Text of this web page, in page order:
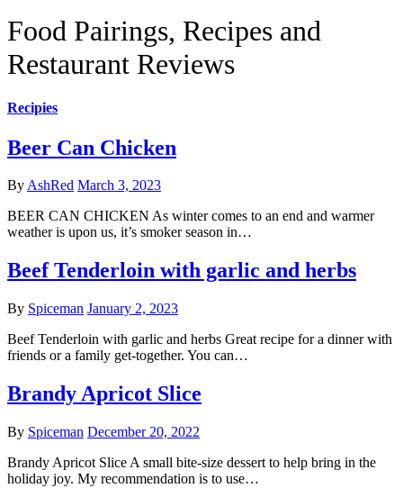
Food Pairings, Recipes and
Restaurant Reviews
Recipies
Beer Can Chicken
ByAshRed March 3, 2023
BEER CAN CHICKEN As winter comes to an end and warmer
weather is upon us, it’s smoker season in…
Beef Tenderloin with garlic and herbs
By Spiceman January 2, 2023
Beef Tenderloin with garlic and herbs Great recipe for a dinner with
friends or a family get-together. You can…
Brandy Apricot Slice
By Spiceman December 20, 2022
Brandy Apricot Slice A small bite-size dessert to help bring in the
holiday joy. My recommendation is to use…